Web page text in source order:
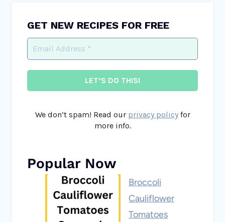
GET NEW RECIPES FOR FREE
We don’t spam! Read our privacy policyfor
more info.
Popular Now
Broccoli
Cauliflower
Tomatoes